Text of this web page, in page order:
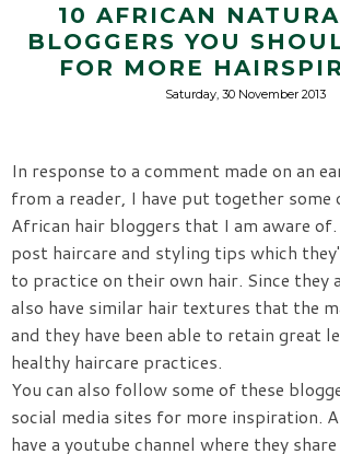
10 AFRICAN
BLOGGERS YOU
FOR MORE
Saturday, 30 November 2013
In response to a comment made on an
from a reader, I have put together some
African hair bloggers that I am aware
post haircare and styling tips which
to practice on their own hair. Since they
also have similar hair textures that the
and they have been able to retain great
healthy haircare practices.
You can also follow some of these
social media sites for more inspiration.
have a youtube channel where they